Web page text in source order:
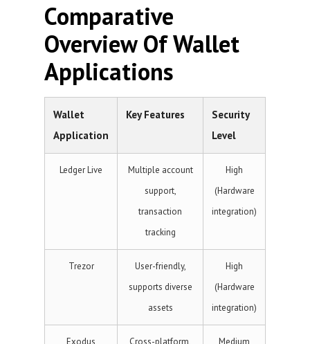
Comparative
Overview Of Wallet
Applications
Wallet
Application
Key Features
Security
Level
Ledger Live
Multiple account
support,
transaction
tracking
High
(Hardware
integration)
Trezor
User-friendly,
supports diverse
assets
High
(Hardware
integration)
Exodus
Cross-platform,
Medium